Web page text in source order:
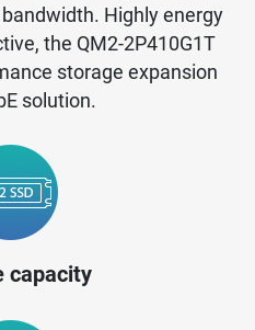
Highly energy
the QM2-2P410G1T
storage expansion
solution.
capacity